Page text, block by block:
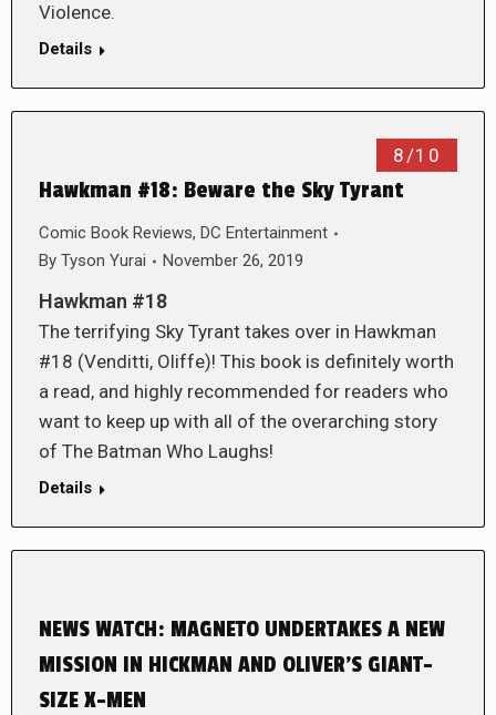
Violence.
Details
8/10
Hawkman #18: Beware the Sky Tyrant
Comic Book Reviews, DC Entertainment
By Tyson Yurai November 26, 2019
Hawkman #18
The terrifying Sky Tyrant takes over in Hawkman
#18 (Venditti, Oliffe)! This book is definitely worth
a read, and highly recommended for readers who
want to keep up with all of the overarching story
of The Batman Who Laughs!
Details
NEWS WATCH: MAGNETO UNDERTAKES A NEW
MISSION IN HICKMAN AND OLIVER’S GIANT-
SIZE X-MEN